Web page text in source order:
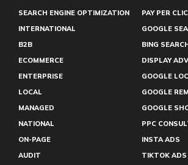
SEARCH ENGINE OPTIMIZATION
INTERNATIONAL
B2B
ECOMMERCE
ENTERPRISE
LOCAL
MANAGED
NATIONAL
ON-PAGE
AUDIT
PAY PER
GOOGLE
BING
DISPLAY
GOOGLE
GOOGLE
GOOGLE
PPC
INSTA ADS
TIKTOK ADS